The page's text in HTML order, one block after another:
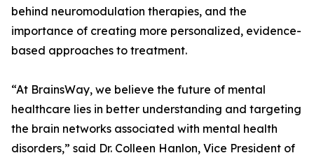
behind neuromodulation therapies, and the
importance of creating more personalized, evidence-
based approaches to treatment.
“At BrainsWay, we believe the future of mental
healthcare lies in better understanding and targeting
the brain networks associated with mental health
disorders,” said Dr. Colleen Hanlon, Vice President of